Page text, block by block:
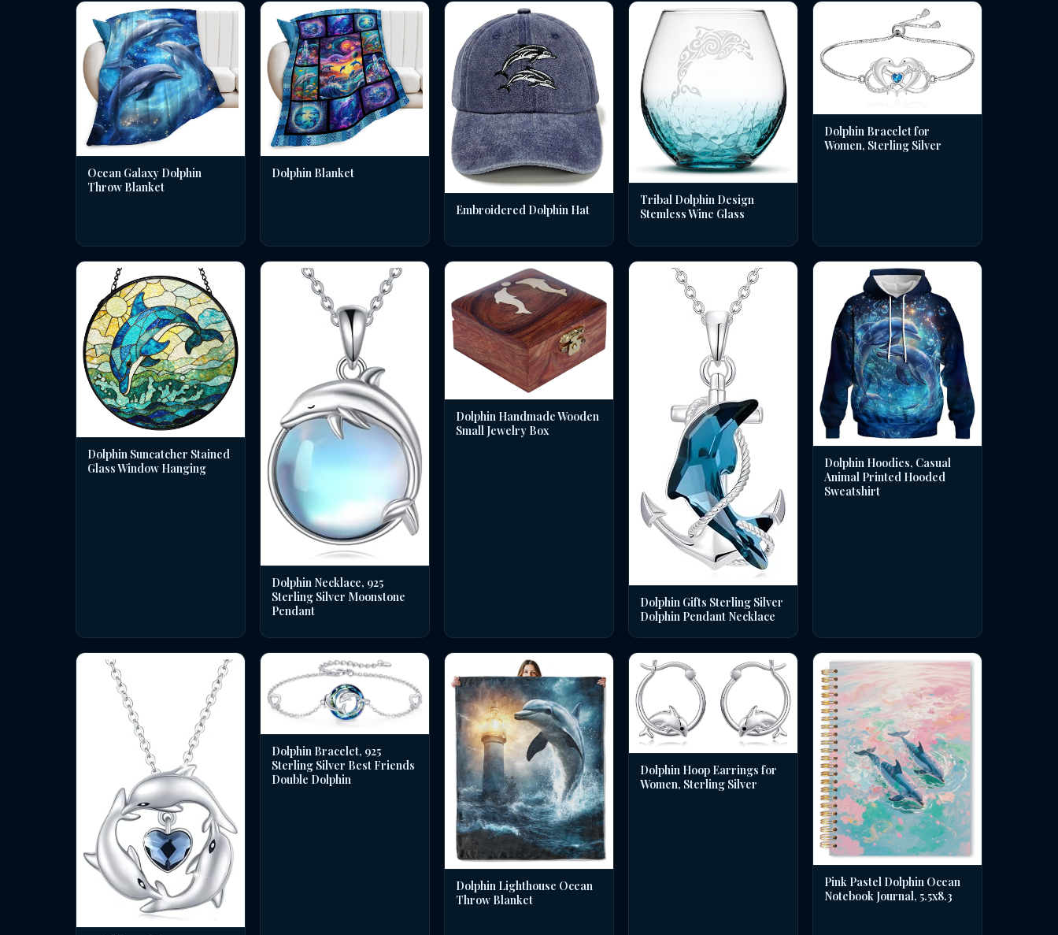
Ocean Galaxy Dolphin
Throw Blanket
Dolphin Blanket
Embroidered Dolphin Hat
Tribal Dolphin Design
Stemless Wine Glass
Dolphin Bracelet for
Women, Sterling Silver
Dolphin Suncatcher Stained
Glass Window Hanging
Dolphin Necklace, 925
Sterling Silver Moonstone
Pendant
Dolphin Handmade Wooden
Small Jewelry Box
Dolphin Gifts Sterling Silver
Dolphin Pendant Necklace
Dolphin Hoodies, Casual
Animal Printed Hooded
Sweatshirt
Dolphin Bracelet, 925
Sterling Silver Best Friends
Double Dolphin
Dolphin Lighthouse Ocean
Throw Blanket
Dolphin Hoop Earrings for
Women, Sterling Silver
Pink Pastel Dolphin Ocean
Notebook Journal, 5.5x8.3